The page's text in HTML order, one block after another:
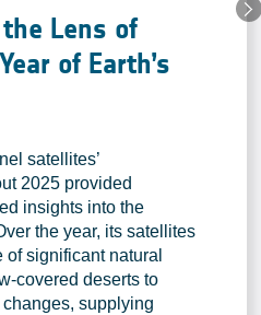
Lens of
of Earth’s
satellites’
2025 provided
insights into the
the year, its satellites
significant natural
covered deserts to
supplying